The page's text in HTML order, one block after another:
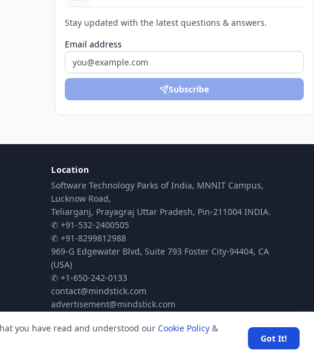
Stay updated with the latest questions & answers.
Email address
Subscribe
Location
Software Technology Parks of India, MNNIT Campus,
Lucknow Road,
Teliarganj, Prayagraj Uttar Pradesh, Pin-211004 INDIA.
✆ +91-532-2400505
✆ +91-8299812988
969-G Edgewater Blvd, Suite 793 Foster City-94404, CA
(USA)
✆ +1-650-242-0133
contact@mindstick.com
advertisement@mindstick.com
you have read and understood our Cookie Policy &
Got It!